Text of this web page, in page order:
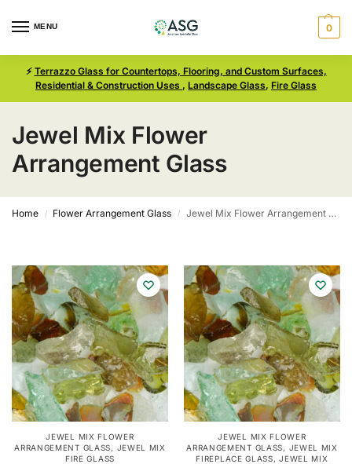
MENU 0
⚡ Terrazzo Glass for Countertops, Flooring, and Custom Surfaces,
Residential & Construction Uses , Landscape Glass, Fire Glass
Jewel Mix Flower
Arrangement Glass
Home / Flower Arrangement Glass / Jewel Mix Flower Arrangement Glass
JEWEL MIX FLOWER
ARRANGEMENT GLASS, JEWEL MIX
FIRE GLASS
JEWEL MIX FLOWER
ARRANGEMENT GLASS, JEWEL MIX
FIREPLACE GLASS,JEWEL MIX